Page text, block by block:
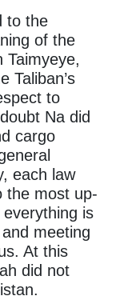
to the
of the
Taimyeye,
Taliban’s
to
Na did
cargo
each law
the most up-
is
meeting
At this
did not